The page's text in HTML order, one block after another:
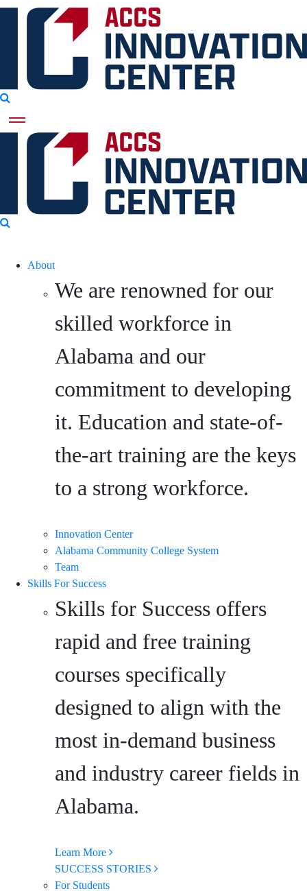
About
We are renowned for our
skilled workforce in
Alabama and our
commitment to developing
it. Education and state-of-
the-art training are the keys
to a strong workforce.
Innovation Center
Alabama Community College System
Team
Skills For Success
Skills for Success offers
rapid and free training
courses specifically
designed to align with the
most in-demand business
and industry career fields in
Alabama.
Learn More
SUCCESS STORIES
For Students